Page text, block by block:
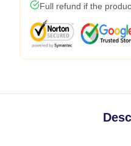
Full refund if the